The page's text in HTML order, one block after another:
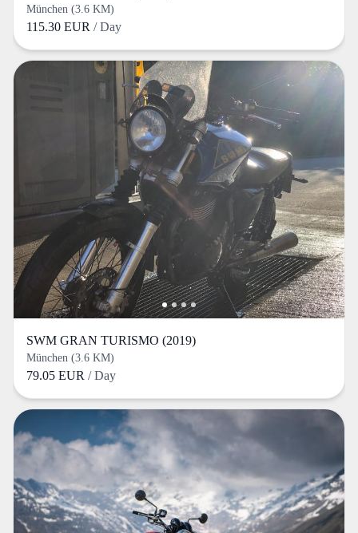
München (3.6 KM)
115.30 EUR / Day
SWM GRAN TURISMO (2019)
München (3.6 KM)
79.05 EUR / Day